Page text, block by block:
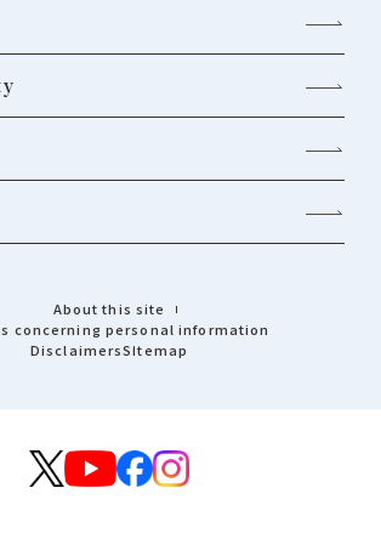
About this site
concerning personal information
DisclaimersSitemap